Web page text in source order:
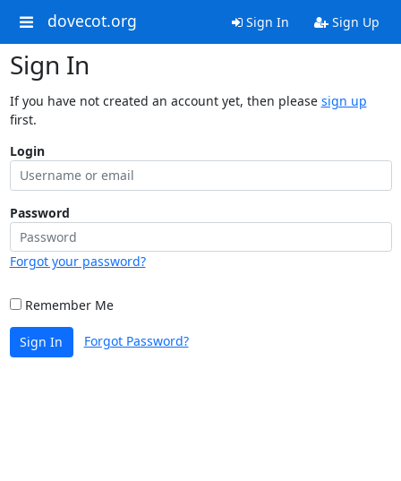
dovecot.org Sign In Sign Up
Sign In
If you have not created an account yet, then please sign up
first.
Login
Password
Forgot your password?
Remember Me
Sign In Forgot Password?